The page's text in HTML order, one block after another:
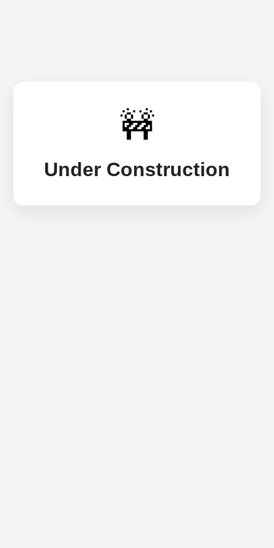
🚧
Under Construction